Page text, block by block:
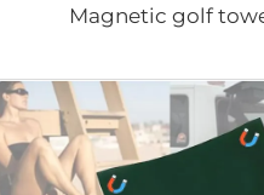
Magnetic golf